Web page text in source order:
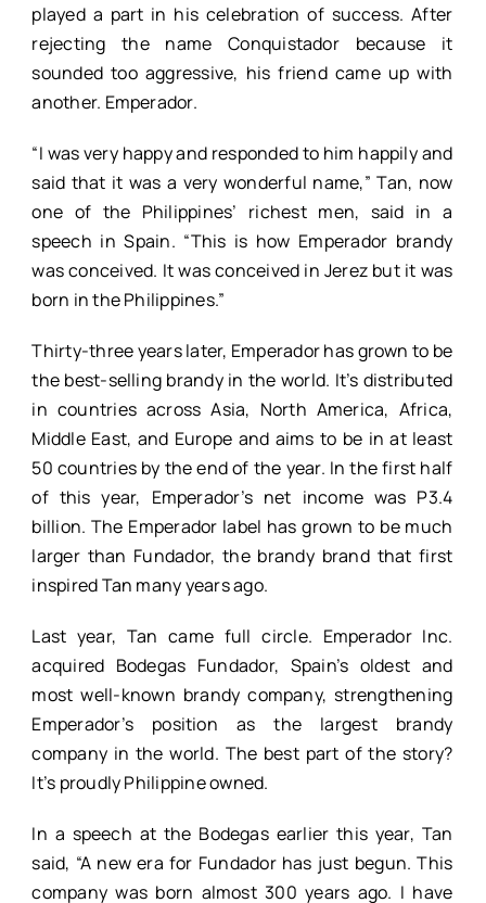
played a part in his celebration of success. After
rejecting the name Conquistador because it
sounded too aggressive, his friend came up with
another. Emperador.
“I was very happy and responded to him happily and
said that it was a very wonderful name,” Tan, now
one of the Philippines’ richest men, said in a
speech in Spain. “This is how Emperador brandy
was conceived. It was conceived in Jerez but it was
born in the Philippines.”
Thirty-three years later, Emperador has grown to be
the best-selling brandy in the world. It’s distributed
in countries across Asia, North America, Africa,
Middle East, and Europe and aims to be in at least
50 countries by the end of the year. In the first half
of this year, Emperador’s net income was P3.4
billion. The Emperador label has grown to be much
larger than Fundador, the brandy brand that first
inspired Tan many years ago.
Last year, Tan came full circle. Emperador Inc.
acquired Bodegas Fundador, Spain’s oldest and
most well-known brandy company, strengthening
Emperador’s position as the largest brandy
company in the world. The best part of the story?
It’s proudly Philippine owned.
In a speech at the Bodegas earlier this year, Tan
said, “A new era for Fundador has just begun. This
company was born almost 300 years ago. I have